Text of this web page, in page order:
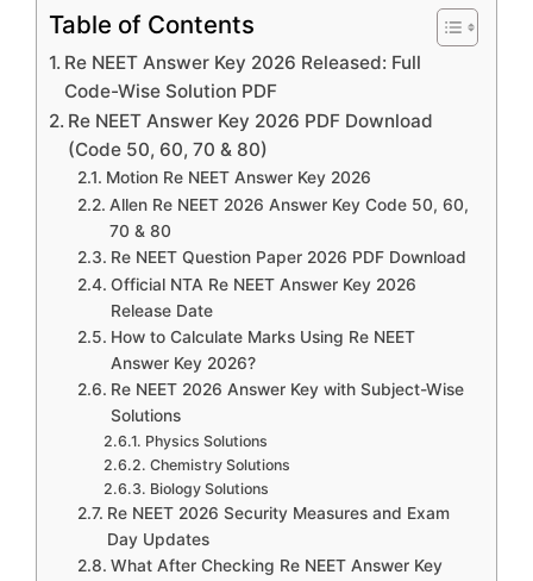
Table of Contents
Re NEET Answer Key 2026 Released: Full
Code-Wise Solution PDF
Re NEET Answer Key 2026 PDF Download
(Code 50, 60, 70 & 80)
Motion Re NEET Answer Key 2026
Allen Re NEET 2026 Answer Key Code 50, 60,
70 & 80
Re NEET Question Paper 2026 PDF Download
Official NTA Re NEET Answer Key 2026
Release Date
How to Calculate Marks Using Re NEET
Answer Key 2026?
Re NEET 2026 Answer Key with Subject-Wise
Solutions
Physics Solutions
Chemistry Solutions
Biology Solutions
Re NEET 2026 Security Measures and Exam
Day Updates
What After Checking Re NEET Answer Key